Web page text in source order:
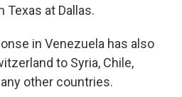
at Dallas.
in Venezuela has also
to Syria, Chile,
other countries.